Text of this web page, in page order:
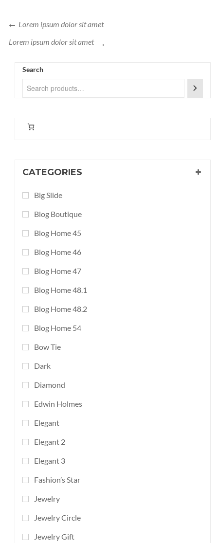
Lorem ipsum dolor sit amet
Lorem ipsum dolor sit amet
Search
CATEGORIES
Big Slide
Blog Boutique
Blog Home 45
Blog Home 46
Blog Home 47
Blog Home 48.1
Blog Home 48.2
Blog Home 54
Bow Tie
Dark
Diamond
Edwin Holmes
Elegant
Elegant 2
Elegant 3
Fashion’s Star
Jewelry
Jewelry Circle
Jewelry Gift